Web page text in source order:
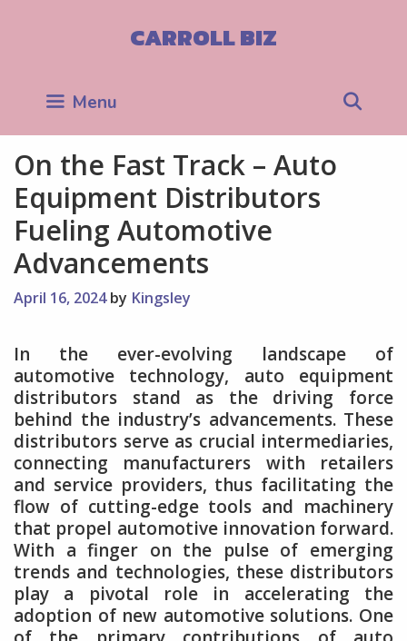
CARROLL BIZ
Menu
On the Fast Track – Auto
Equipment Distributors
Fueling Automotive
Advancements
April 16, 2024 by Kingsley
In the ever-evolving landscape of
automotive technology, auto equipment
distributors stand as the driving force
behind the industry’s advancements. These
distributors serve as crucial intermediaries,
connecting manufacturers with retailers
and service providers, thus facilitating the
flow of cutting-edge tools and machinery
that propel automotive innovation forward.
With a finger on the pulse of emerging
trends and technologies, these distributors
play a pivotal role in accelerating the
adoption of new automotive solutions. One